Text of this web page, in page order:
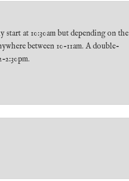
start at 10:30am but depending on the
between 10-11am. A double-
2:30pm.